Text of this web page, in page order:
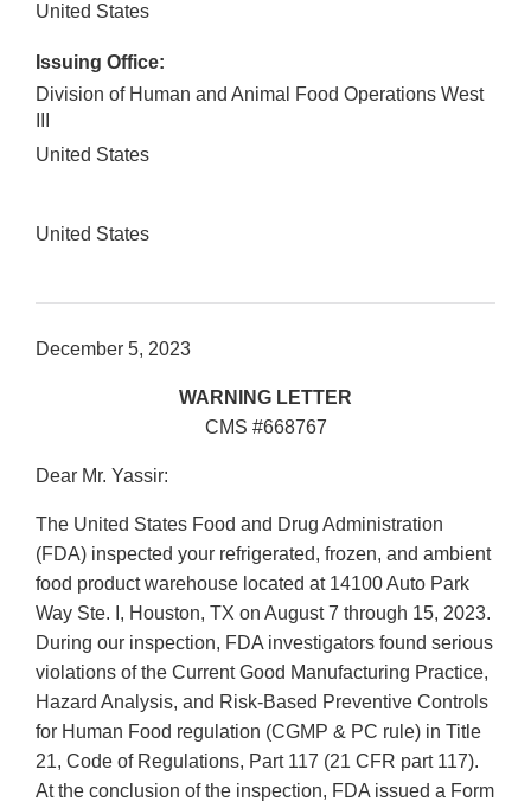
United States
Issuing Office:
Division of Human and Animal Food Operations West
United States
United States
December 5, 2023
WARNING LETTER
CMS #668767
Dear Mr. Yassir:
The United States Food and Drug Administration
(FDA) inspected your refrigerated, frozen, and ambient
food product warehouse located at 14100 Auto Park
Way Ste. I, Houston, TX on August 7 through 15, 2023.
During our inspection, FDA investigators found serious
violations of the Current Good Manufacturing Practice,
Hazard Analysis, and Risk-Based Preventive Controls
for Human Food regulation (CGMP & PC rule) in Title
21, Code of Regulations, Part 117 (21 CFR part 117).
At the conclusion of the inspection, FDA issued a Form